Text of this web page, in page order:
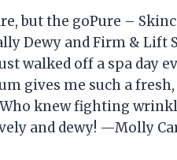
but the goPure –
Dewy and Firm & Lift
walked off a spa day
gives me such a
knew fighting
and dewy! —Molly